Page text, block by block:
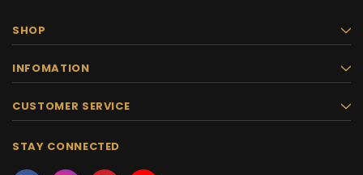
SHOP
INFOMATION
CUSTOMER SERVICE
STAY CONNECTED